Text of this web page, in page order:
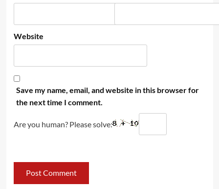
Website
Save my name, email, and website in this browser for
the next time I comment.
Are you human? Please solve: